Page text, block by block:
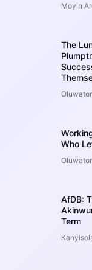
Moyin
The
Who
AfDB:
Term